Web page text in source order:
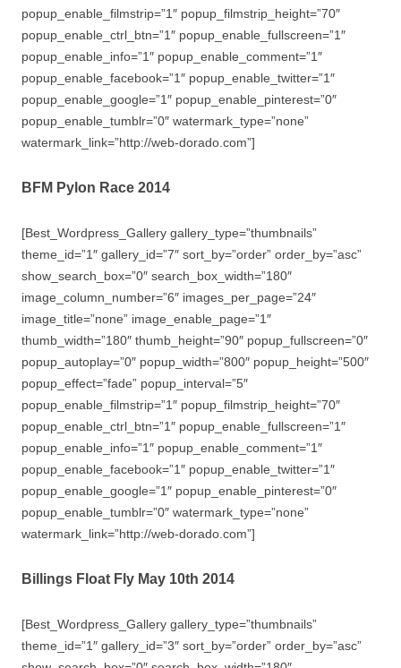
popup_enable_filmstrip=”1″ popup_filmstrip_height=”70″
popup_enable_ctrl_btn=”1″ popup_enable_fullscreen=”1″
popup_enable_info=”1″ popup_enable_comment=”1″
popup_enable_facebook=”1″ popup_enable_twitter=”1″
popup_enable_google=”1″ popup_enable_pinterest=”0″
popup_enable_tumblr=”0″ watermark_type=”none”
watermark_link=”http://web-dorado.com”]
BFM Pylon Race 2014
[Best_Wordpress_Gallery gallery_type=”thumbnails”
theme_id=”1″ gallery_id=”7″ sort_by=”order” order_by=”asc”
show_search_box=”0″ search_box_width=”180″
image_column_number=”6″ images_per_page=”24″
image_title=”none” image_enable_page=”1″
thumb_width=”180″ thumb_height=”90″ popup_fullscreen=”0″
popup_autoplay=”0″ popup_width=”800″ popup_height=”500″
popup_effect=”fade” popup_interval=”5″
popup_enable_filmstrip=”1″ popup_filmstrip_height=”70″
popup_enable_ctrl_btn=”1″ popup_enable_fullscreen=”1″
popup_enable_info=”1″ popup_enable_comment=”1″
popup_enable_facebook=”1″ popup_enable_twitter=”1″
popup_enable_google=”1″ popup_enable_pinterest=”0″
popup_enable_tumblr=”0″ watermark_type=”none”
watermark_link=”http://web-dorado.com”]
Billings Float Fly May 10th 2014
[Best_Wordpress_Gallery gallery_type=”thumbnails”
theme_id=”1″ gallery_id=”3″ sort_by=”order” order_by=”asc”